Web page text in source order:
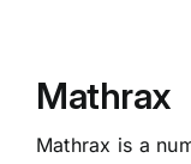
Mathrax
Mathrax is a